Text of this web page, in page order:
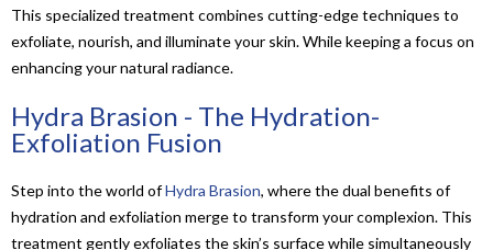
This specialized treatment combines cutting-edge techniques to
exfoliate, nourish, and illuminate your skin. While keeping a focus on
enhancing your natural radiance.
Hydra Brasion - The Hydration-
Exfoliation Fusion
Step into the world ofHydra Brasion, where the dual benefits of
hydration and exfoliation merge to transform your complexion. This
treatment gently exfoliates the skin’s surface while simultaneously